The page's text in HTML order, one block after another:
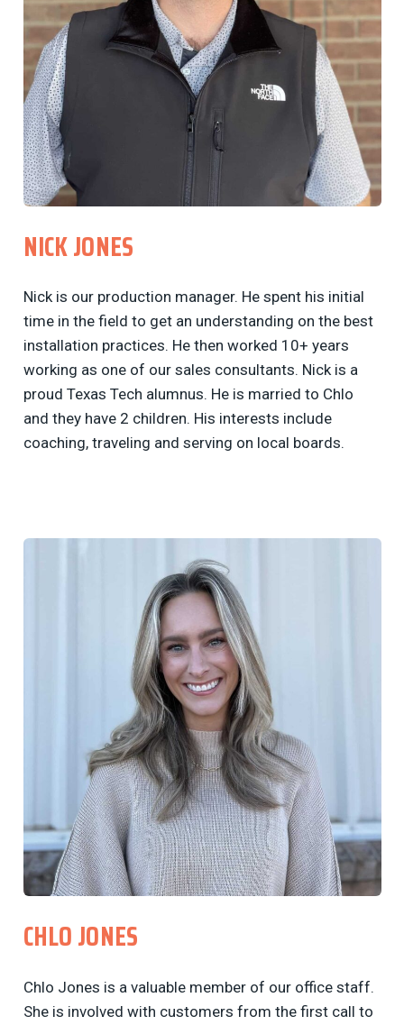
NICK JONES
Nick is our production manager. He spent his initial
time in the field to get an understanding on the best
installation practices. He then worked 10+ years
working as one of our sales consultants. Nick is a
proud Texas Tech alumnus. He is married to Chlo
and they have 2 children. His interests include
coaching, traveling and serving on local boards.
CHLO JONES
Chlo Jones is a valuable member of our office staff.
She is involved with customers from the first call to